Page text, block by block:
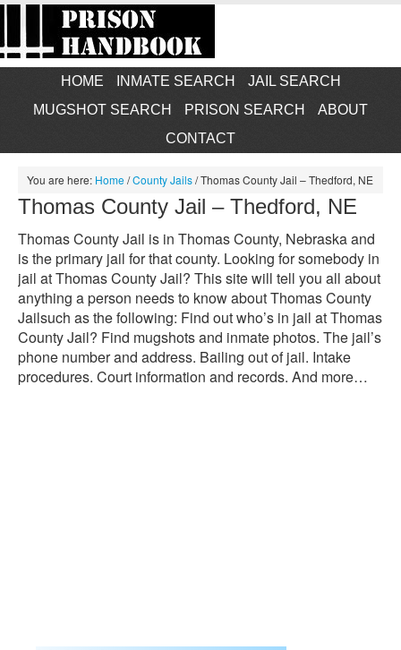
HOME INMATE SEARCH
JAIL SEARCH
MUGSHOT SEARCH
PRISON SEARCH
ABOUT
CONTACT
You are here: Home/County Jails/Thomas County Jail – Thedford, NE
Thomas County Jail – Thedford, NE
Thomas County Jail is in Thomas County, Nebraska and
is the primary jail for that county. Looking for somebody in
jail at Thomas County Jail? This site will tell you all about
anything a person needs to know about Thomas County
Jailsuch as the following: Find out who’s in jail at Thomas
County Jail? Find mugshots and inmate photos. The jail’s
phone number and address. Bailing out of jail. Intake
procedures. Court information and records. And more…